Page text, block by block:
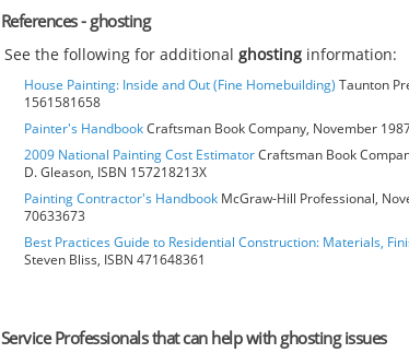
References - ghosting
See the following for additional ghosting information:
House Painting: Inside and Out (Fine Homebuilding) Taunton
1561581658
Painter's HandbookCraftsman Book Company, November
2009 National Painting Cost EstimatorCraftsman Book
D. Gleason, ISBN 157218213X
Painting Contractor's Handbook McGraw-Hill Professional,
70633673
Best Practices Guide to Residential Construction: Materials,
Steven Bliss, ISBN 471648361
Service Professionals that can help with ghosting issues